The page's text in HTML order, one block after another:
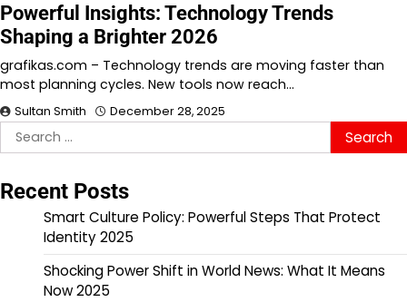
Powerful Insights: Technology Trends
Shaping a Brighter 2026
grafikas.com – Technology trends are moving faster than
most planning cycles. New tools now reach…
Sultan Smith December 28, 2025
Search
for:
Recent Posts
Smart Culture Policy: Powerful Steps That Protect
Identity 2025
Shocking Power Shift in World News: What It Means
Now 2025